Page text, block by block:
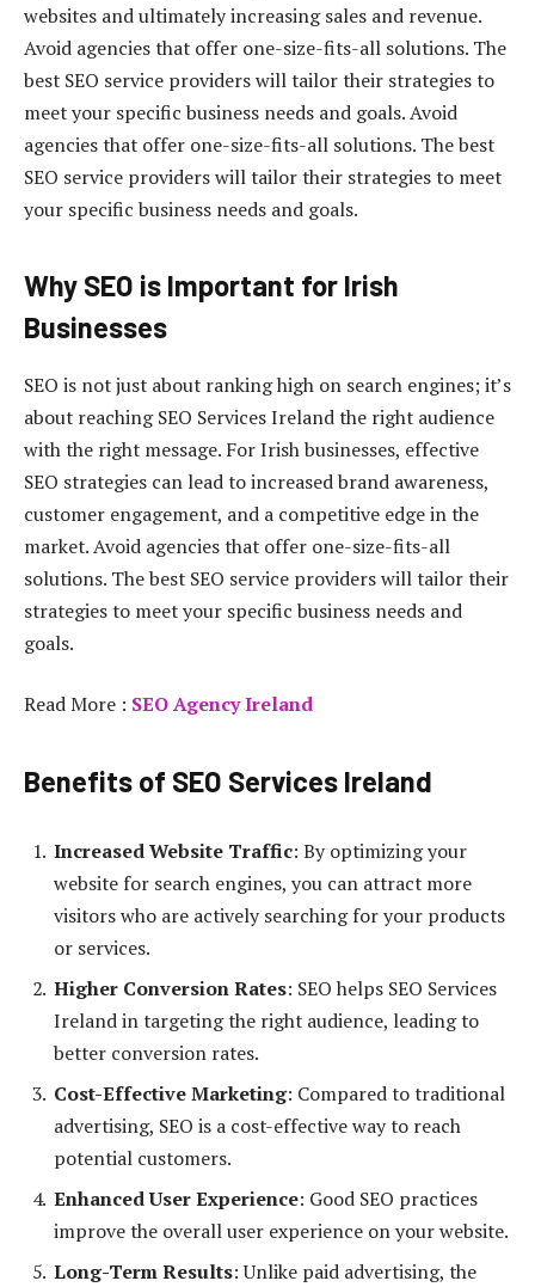
websites and ultimately increasing sales and revenue.
Avoid agencies that offer one-size-fits-all solutions. The
best SEO service providers will tailor their strategies to
meet your specific business needs and goals. Avoid
agencies that offer one-size-fits-all solutions. The best
SEO service providers will tailor their strategies to meet
your specific business needs and goals.
Why SEO is Important for Irish
Businesses
SEO is not just about ranking high on search engines; it’s
about reaching SEO Services Ireland the right audience
with the right message. For Irish businesses, effective
SEO strategies can lead to increased brand awareness,
customer engagement, and a competitive edge in the
market. Avoid agencies that offer one-size-fits-all
solutions. The best SEO service providers will tailor their
strategies to meet your specific business needs and
goals.
Read More : SEO Agency Ireland
Benefits of SEO Services Ireland
Increased Website Traffic: By optimizing your
website for search engines, you can attract more
visitors who are actively searching for your products
or services.
Higher Conversion Rates: SEO helps SEO Services
Ireland in targeting the right audience, leading to
better conversion rates.
Cost-Effective Marketing: Compared to traditional
advertising, SEO is a cost-effective way to reach
potential customers.
Enhanced User Experience: Good SEO practices
improve the overall user experience on your website.
Long-Term Results: Unlike paid advertising, the